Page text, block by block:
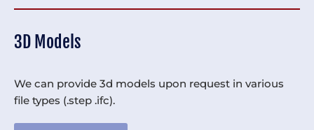
3D Models
We can provide 3d models upon request in various
file types (.step .ifc).